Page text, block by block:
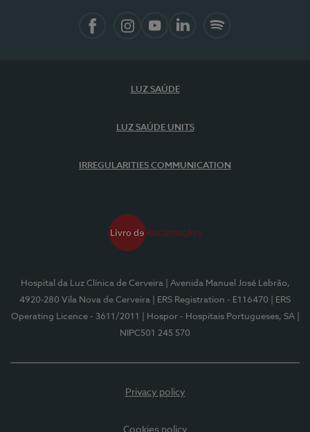
LUZ SAÚDE
LUZ SAÚDE UNITS
IRREGULARITIES COMMUNICATION
Hospital da Luz Clínica de Cerveira
| Avenida Manuel José Lebrão,
4920-280 Vila Nova de Cerveira
| ERS Registration - E116470
| ERS
Operating Licence - 3611/2011
| Hospor - Hospitais Portugueses, SA
NIPC501 245 570
Privacy policy
Cookies policy